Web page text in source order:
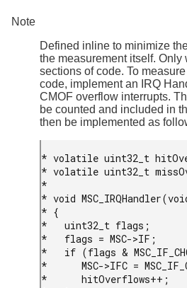
Note
Defined inline to minimize
the measurement itself. Only
sections of code. To
code, implement an IRQ
CMOF overflow interrupts.
be counted and included in
then be implemented as
* volatile uint32_t
* volatile uint32_t
*
* void
* {
*   uint32_t flags;
*   flags = MSC->IF;
*   if (flags &
*      MSC->IFC =
*      hitOverflows++;